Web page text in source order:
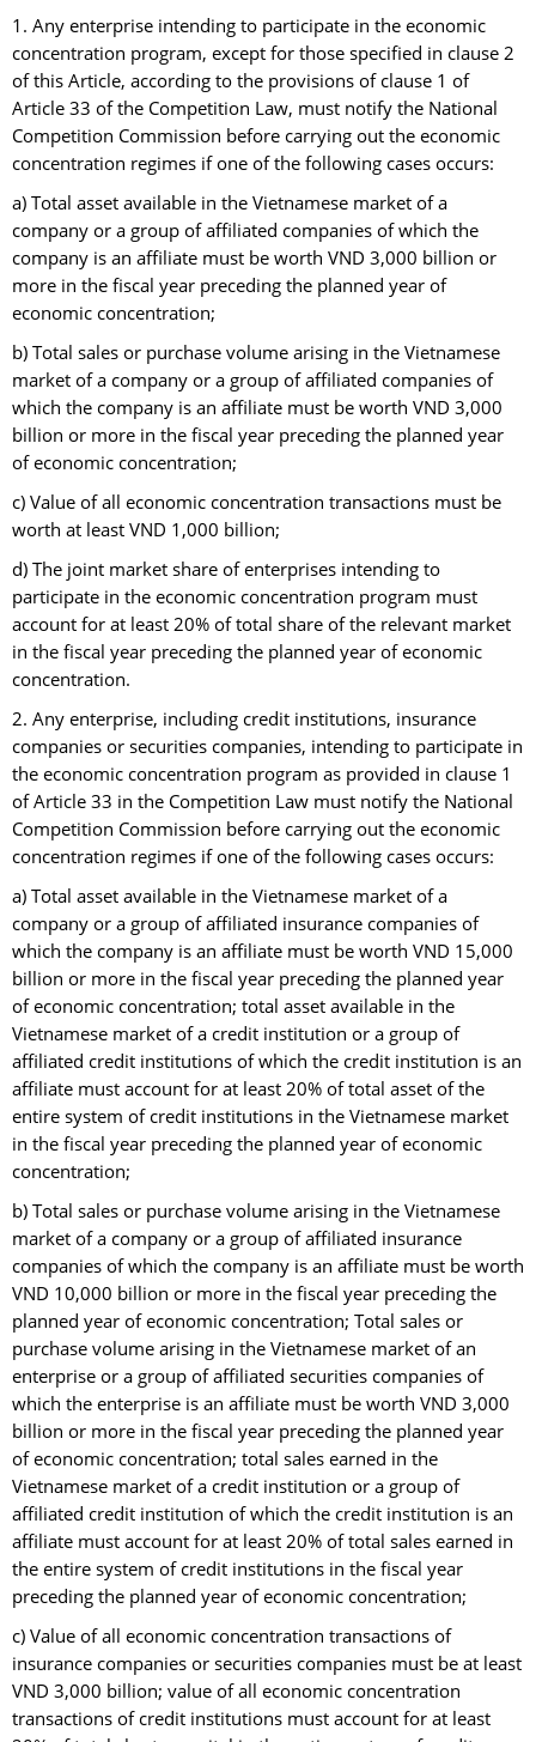
1. Any enterprise intending to participate in the economic
concentration program, except for those specified in clause 2
of this Article, according to the provisions of clause 1 of
Article 33 of the Competition Law, must notify the National
Competition Commission before carrying out the economic
concentration regimes if one of the following cases occurs:
a) Total asset available in the Vietnamese market of a
company or a group of affiliated companies of which the
company is an affiliate must be worth VND 3,000 billion or
more in the fiscal year preceding the planned year of
economic concentration;
b) Total sales or purchase volume arising in the Vietnamese
market of a company or a group of affiliated companies of
which the company is an affiliate must be worth VND 3,000
billion or more in the fiscal year preceding the planned year
of economic concentration;
c) Value of all economic concentration transactions must be
worth at least VND 1,000 billion;
d) The joint market share of enterprises intending to
participate in the economic concentration program must
account for at least 20% of total share of the relevant market
in the fiscal year preceding the planned year of economic
concentration.
2. Any enterprise, including credit institutions, insurance
companies or securities companies, intending to participate in
the economic concentration program as provided in clause 1
of Article 33 in the Competition Law must notify the National
Competition Commission before carrying out the economic
concentration regimes if one of the following cases occurs:
a) Total asset available in the Vietnamese market of a
company or a group of affiliated insurance companies of
which the company is an affiliate must be worth VND 15,000
billion or more in the fiscal year preceding the planned year
of economic concentration; total asset available in the
Vietnamese market of a credit institution or a group of
affiliated credit institutions of which the credit institution is an
affiliate must account for at least 20% of total asset of the
entire system of credit institutions in the Vietnamese market
in the fiscal year preceding the planned year of economic
concentration;
b) Total sales or purchase volume arising in the Vietnamese
market of a company or a group of affiliated insurance
companies of which the company is an affiliate must be worth
VND 10,000 billion or more in the fiscal year preceding the
planned year of economic concentration; Total sales or
purchase volume arising in the Vietnamese market of an
enterprise or a group of affiliated securities companies of
which the enterprise is an affiliate must be worth VND 3,000
billion or more in the fiscal year preceding the planned year
of economic concentration; total sales earned in the
Vietnamese market of a credit institution or a group of
affiliated credit institution of which the credit institution is an
affiliate must account for at least 20% of total sales earned in
the entire system of credit institutions in the fiscal year
preceding the planned year of economic concentration;
c) Value of all economic concentration transactions of
insurance companies or securities companies must be at least
VND 3,000 billion; value of all economic concentration
transactions of credit institutions must account for at least